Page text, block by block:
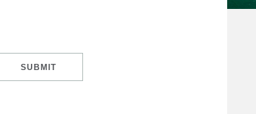
SUBMIT